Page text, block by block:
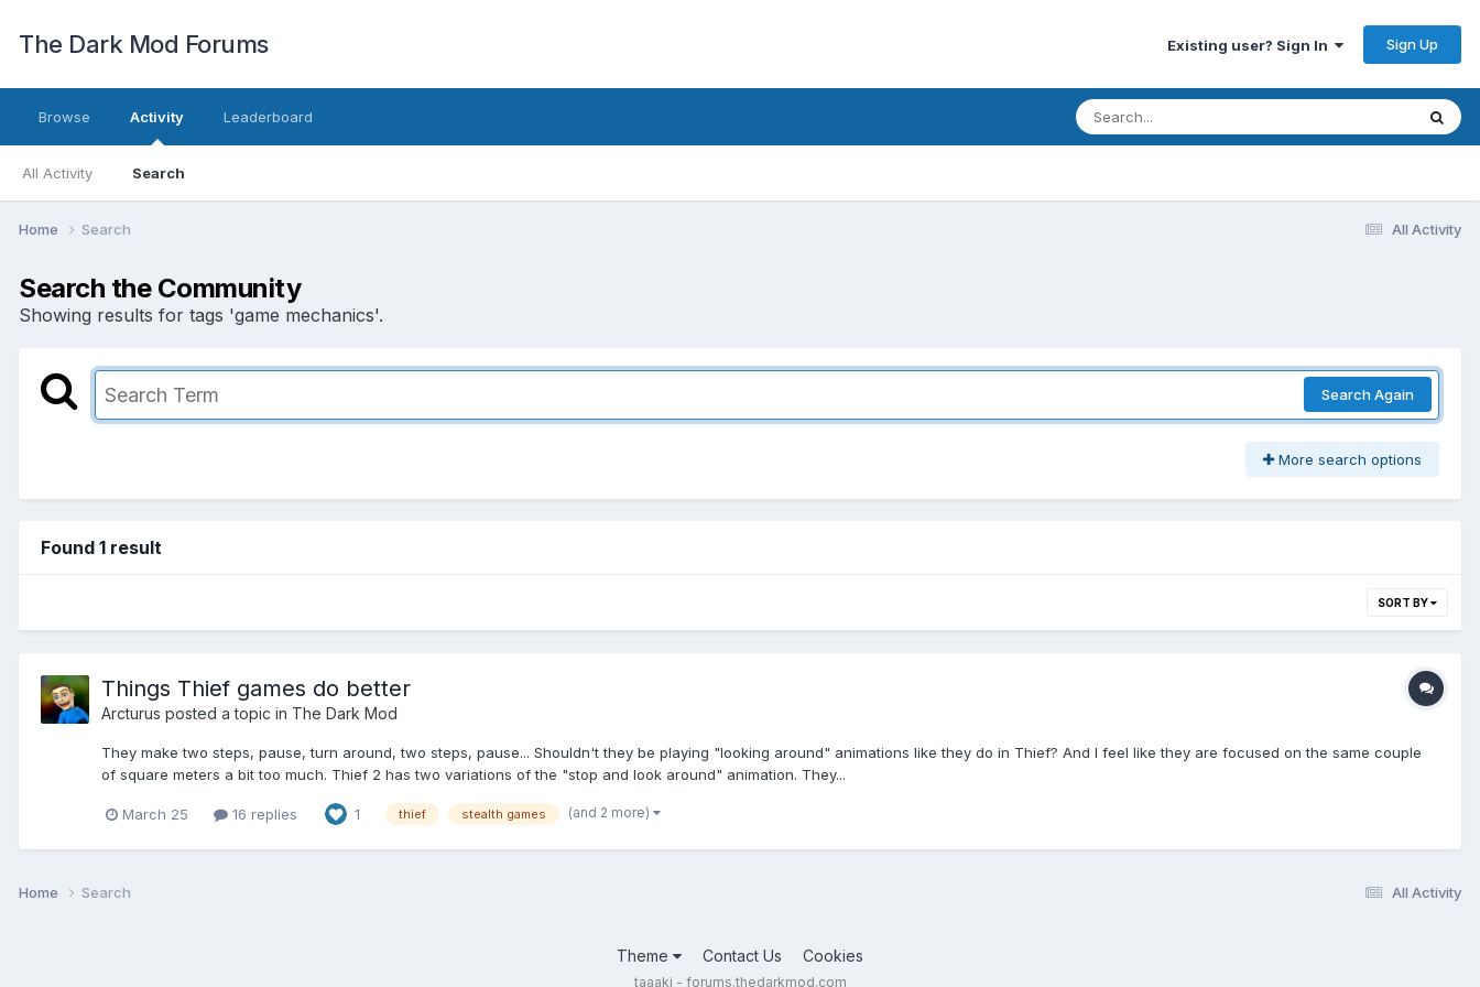
The Dark Mod Forums Existing user? Sign In Sign Up
Browse Activity
All Activity Search
Leaderboard
All Activity
Home Search
Search the Community
Showing results for tags 'game mechanics'.
Search Again
More search options
Found 1 result
SORT BY
Things Thief games do better
Arcturus posted a topic in The Dark Mod
They make two steps, pause, turn around, two steps, pause... Shouldn't they be playing "looking around" animations like they do in Thief? And I feel like they are focused on the same couple
of square meters a bit too much. Thief 2 has two variations of the "stop and look around" animation. They...
March 25 16 replies 1 thief stealth games (and 2 more)
All Activity
Home Search
Theme Contact Us Cookies
taaaki - forums.thedarkmod.com